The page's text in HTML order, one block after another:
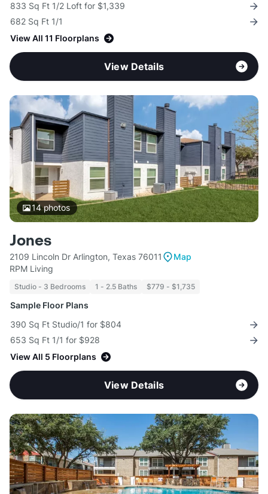
833 Sq Ft 1/2 Loft for $1,339
682 Sq Ft 1/1
View All 11 Floorplans
View Details
14photos
Jones
2109 Lincoln Dr Arlington, Texas 76011
Map
RPM Living
Studio - 3 Bedrooms 1 - 2.5 Baths $779 - $1,735
Sample Floor Plans
390 Sq Ft Studio/1 for $804
653 Sq Ft 1/1 for $928
View All 5 Floorplans
View Details